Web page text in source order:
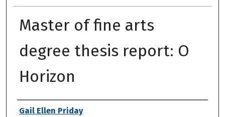
Master of fine arts
degree thesis report: O
Horizon
Author
Gail Ellen Priday